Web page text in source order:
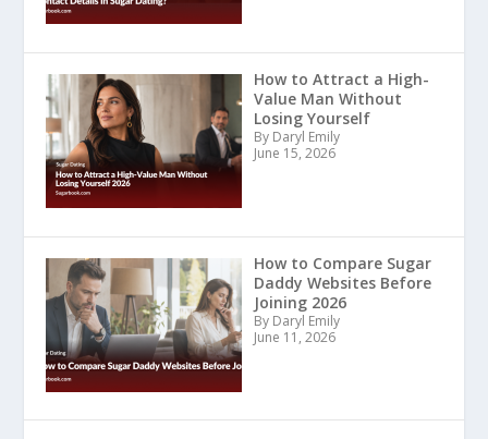
How to Attract a High-
Value Man Without
Losing Yourself
By Daryl Emily
June 15, 2026
How to Compare Sugar
Daddy Websites Before
Joining 2026
By Daryl Emily
June 11, 2026